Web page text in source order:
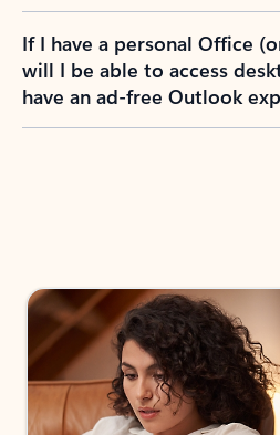
If I have a personal Office
will I be able to access
have an ad-free Outlook